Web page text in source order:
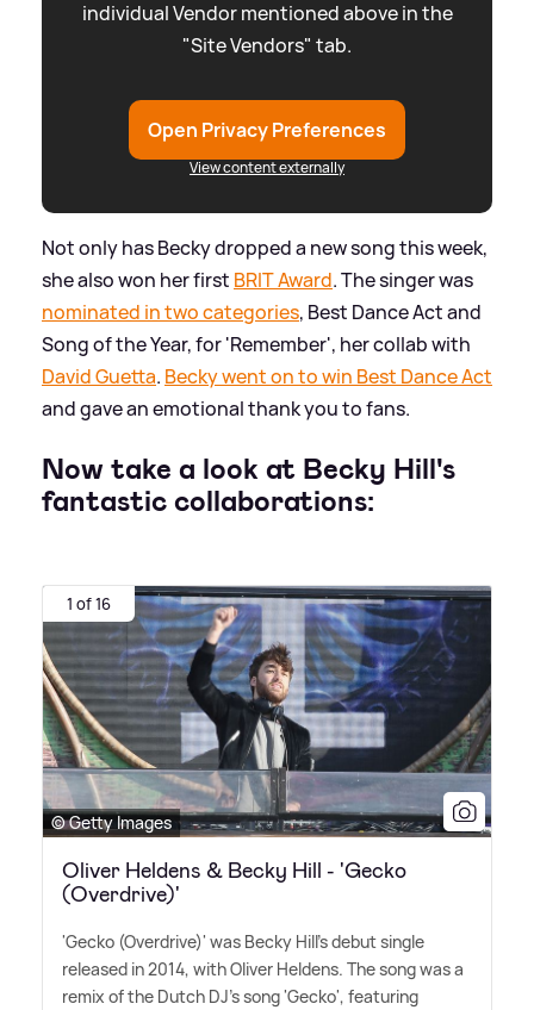
individual Vendor mentioned above in the
"Site Vendors" tab.
Open Privacy Preferences
View content externally
Not only has Becky dropped a new song this week,
she also won her first BRIT Award. The singer was
nominated in two categories, Best Dance Act and
Song of the Year, for 'Remember', her collab with
David Guetta. Becky went on to win Best Dance Act
and gave an emotional thank you to fans.
Now take a look at Becky Hill's
fantastic collaborations:
1 of 16
© Getty Images
Oliver Heldens & Becky Hill - 'Gecko
(Overdrive)'
'Gecko (Overdrive)' was Becky Hill's debut single
released in 2014, with Oliver Heldens. The song was a
remix of the Dutch DJ's song 'Gecko', featuring